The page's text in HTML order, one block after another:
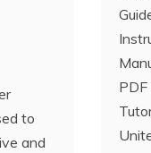
to
and
PDF